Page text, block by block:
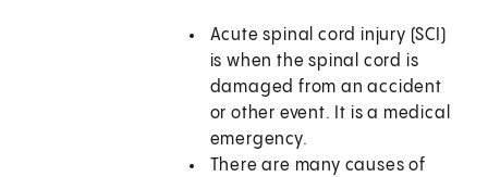
Acute spinal cord injury (SCI)
is when the spinal cord is
damaged from an accident
or other event. It is a medical
emergency.
There are many causes of